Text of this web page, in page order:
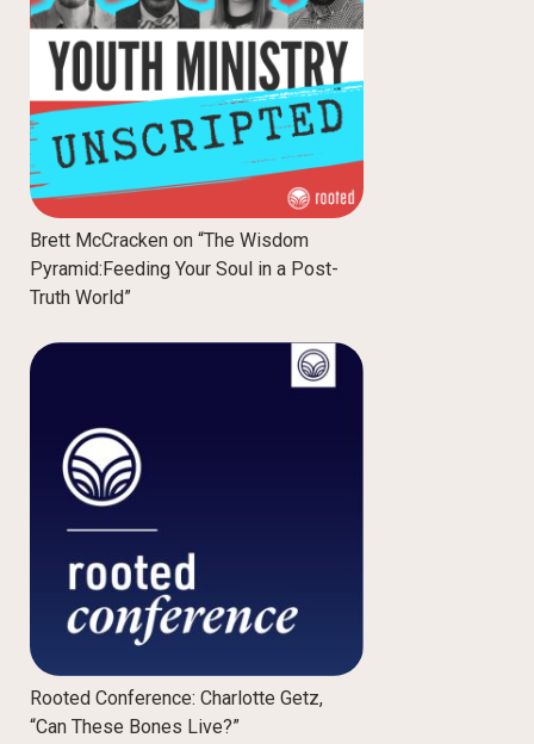
Brett McCracken on “The Wisdom
Pyramid:Feeding Your Soul in a Post-
Truth World”
Rooted Conference: Charlotte Getz,
“Can These Bones Live?”